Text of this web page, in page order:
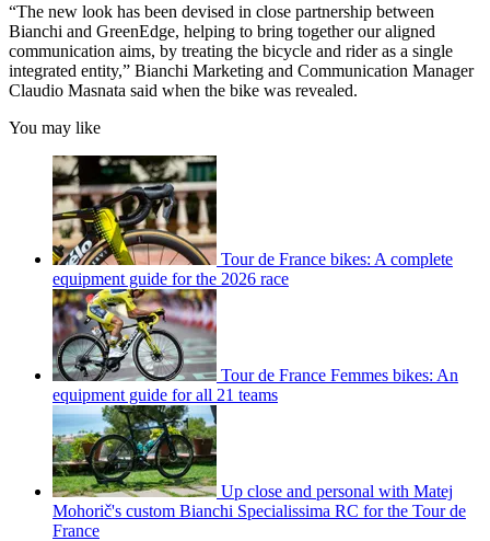
“The new look has been devised in close partnership between
Bianchi and GreenEdge, helping to bring together our aligned
communication aims, by treating the bicycle and rider as a single
integrated entity,” Bianchi Marketing and Communication Manager
Claudio Masnata said when the bike was revealed.
You may like
Tour de France bikes: A complete
equipment guide for the 2026 race
Tour de France Femmes bikes: An
equipment guide for all 21 teams
Up close and personal with Matej
Mohorič's custom Bianchi Specialissima RC for the Tour de
France